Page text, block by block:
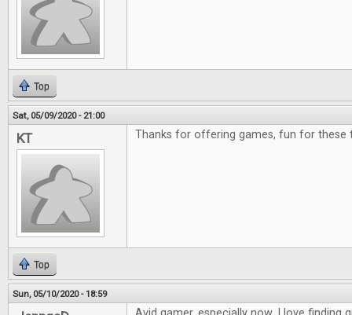
Top
Sat, 05/09/2020 - 21:00
KT Thanks for offering games, fun for these
Top
Sun, 05/10/2020 - 18:59